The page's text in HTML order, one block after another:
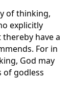
of thinking,
explicitly
have a
For in
God may
of godless